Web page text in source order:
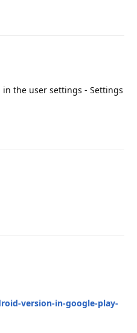
the user settings - Settings
version-in-google-play-